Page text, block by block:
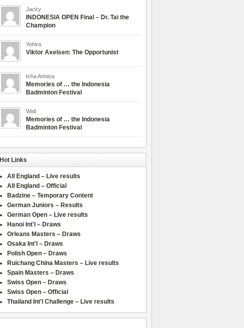
Jacky
INDONESIA OPEN Final – Dr. Tai the
Champion
Yohira
Viktor Axelsen: The Opportunist
Icha Annisa
Memories of … the Indonesia
Badminton Festival
Widi
Memories of … the Indonesia
Badminton Festival
Hot Links
All England – Live results
All England – Official
Badzine – Temporary Content
German Juniors – Results
German Open – Live results
Hanoi Int'l – Draws
Orleans Masters – Draws
Osaka Int'l – Draws
Polish Open – Draws
Ruichang China Masters – Live results
Spain Masters – Draws
Swiss Open – Draws
Swiss Open – Official
Thailand Int'l Challenge – Live results